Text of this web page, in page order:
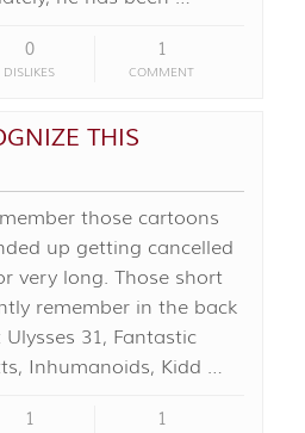
0
DISLIKES
1
COMMENT
THIS
those cartoons
up getting cancelled
very long. Those short
remember in the back
31, Fantastic
Inhumanoids, Kidd …
1 1